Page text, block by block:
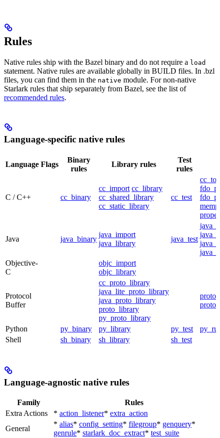
Rules
Native rules ship with the Bazel binary and do not require a load
statement. Native rules are available globally in BUILD files. In .bzl
files, you can find them in the native module. For non-native
Starlark rules that ship separately from Bazel, see the list of
recommended rules.
Language-specific native rules
Language Flags
Binary
rules
Library rules
Test
rules
C / C++ cc_binary
cc_import cc_library
cc_shared_library
cc_static_library
cc_test
Java java_binary
java_import
java_library
java_test
Objective-
C
objc_import
objc_library
Protocol
Buffer
cc_proto_library
java_lite_proto_library
java_proto_library
proto_library
py_proto_library
Python py_binary py_library py_test
Shell
sh_binary sh_library sh_test
Language-agnostic native rules
Family
Rules
Extra Actions
* action_listener* extra_action
General
* alias* config_setting* filegroup* genquery*
genrule* starlark_doc_extract* test_suite